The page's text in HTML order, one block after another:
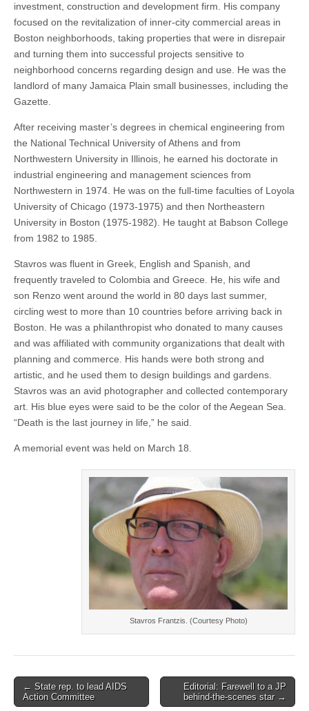
investment, construction and development firm. His company
focused on the revitalization of inner-city commercial areas in
Boston neighborhoods, taking properties that were in disrepair
and turning them into successful projects sensitive to
neighborhood concerns regarding design and use. He was the
landlord of many Jamaica Plain small businesses, including the
Gazette.
After receiving master’s degrees in chemical engineering from
the National Technical University of Athens and from
Northwestern University in Illinois, he earned his doctorate in
industrial engineering and management sciences from
Northwestern in 1974. He was on the full-time faculties of Loyola
University of Chicago (1973-1975) and then Northeastern
University in Boston (1975-1982). He taught at Babson College
from 1982 to 1985.
Stavros was fluent in Greek, English and Spanish, and
frequently traveled to Colombia and Greece. He, his wife and
son Renzo went around the world in 80 days last summer,
circling west to more than 10 countries before arriving back in
Boston. He was a philanthropist who donated to many causes
and was affiliated with community organizations that dealt with
planning and commerce. His hands were both strong and
artistic, and he used them to design buildings and gardens.
Stavros was an avid photographer and collected contemporary
art. His blue eyes were said to be the color of the Aegean Sea.
“Death is the last journey in life,” he said.
A memorial event was held on March 18.
Stavros Frantzis. (Courtesy Photo)
Post
navigation
← State rep. to lead AIDS
Action Committee
Editorial: Farewell to a JP
behind-the-scenes star →